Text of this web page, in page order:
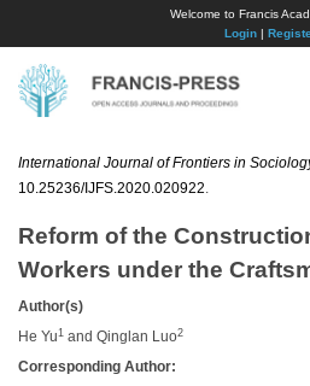
Welcome to Francis
Login|
International Journal of Frontiers in
10.25236/IJFS.2020.020922
Reform of the
Workers under the
Author(s)
He Yu 1 and Qinglan Luo2
Corresponding Author: